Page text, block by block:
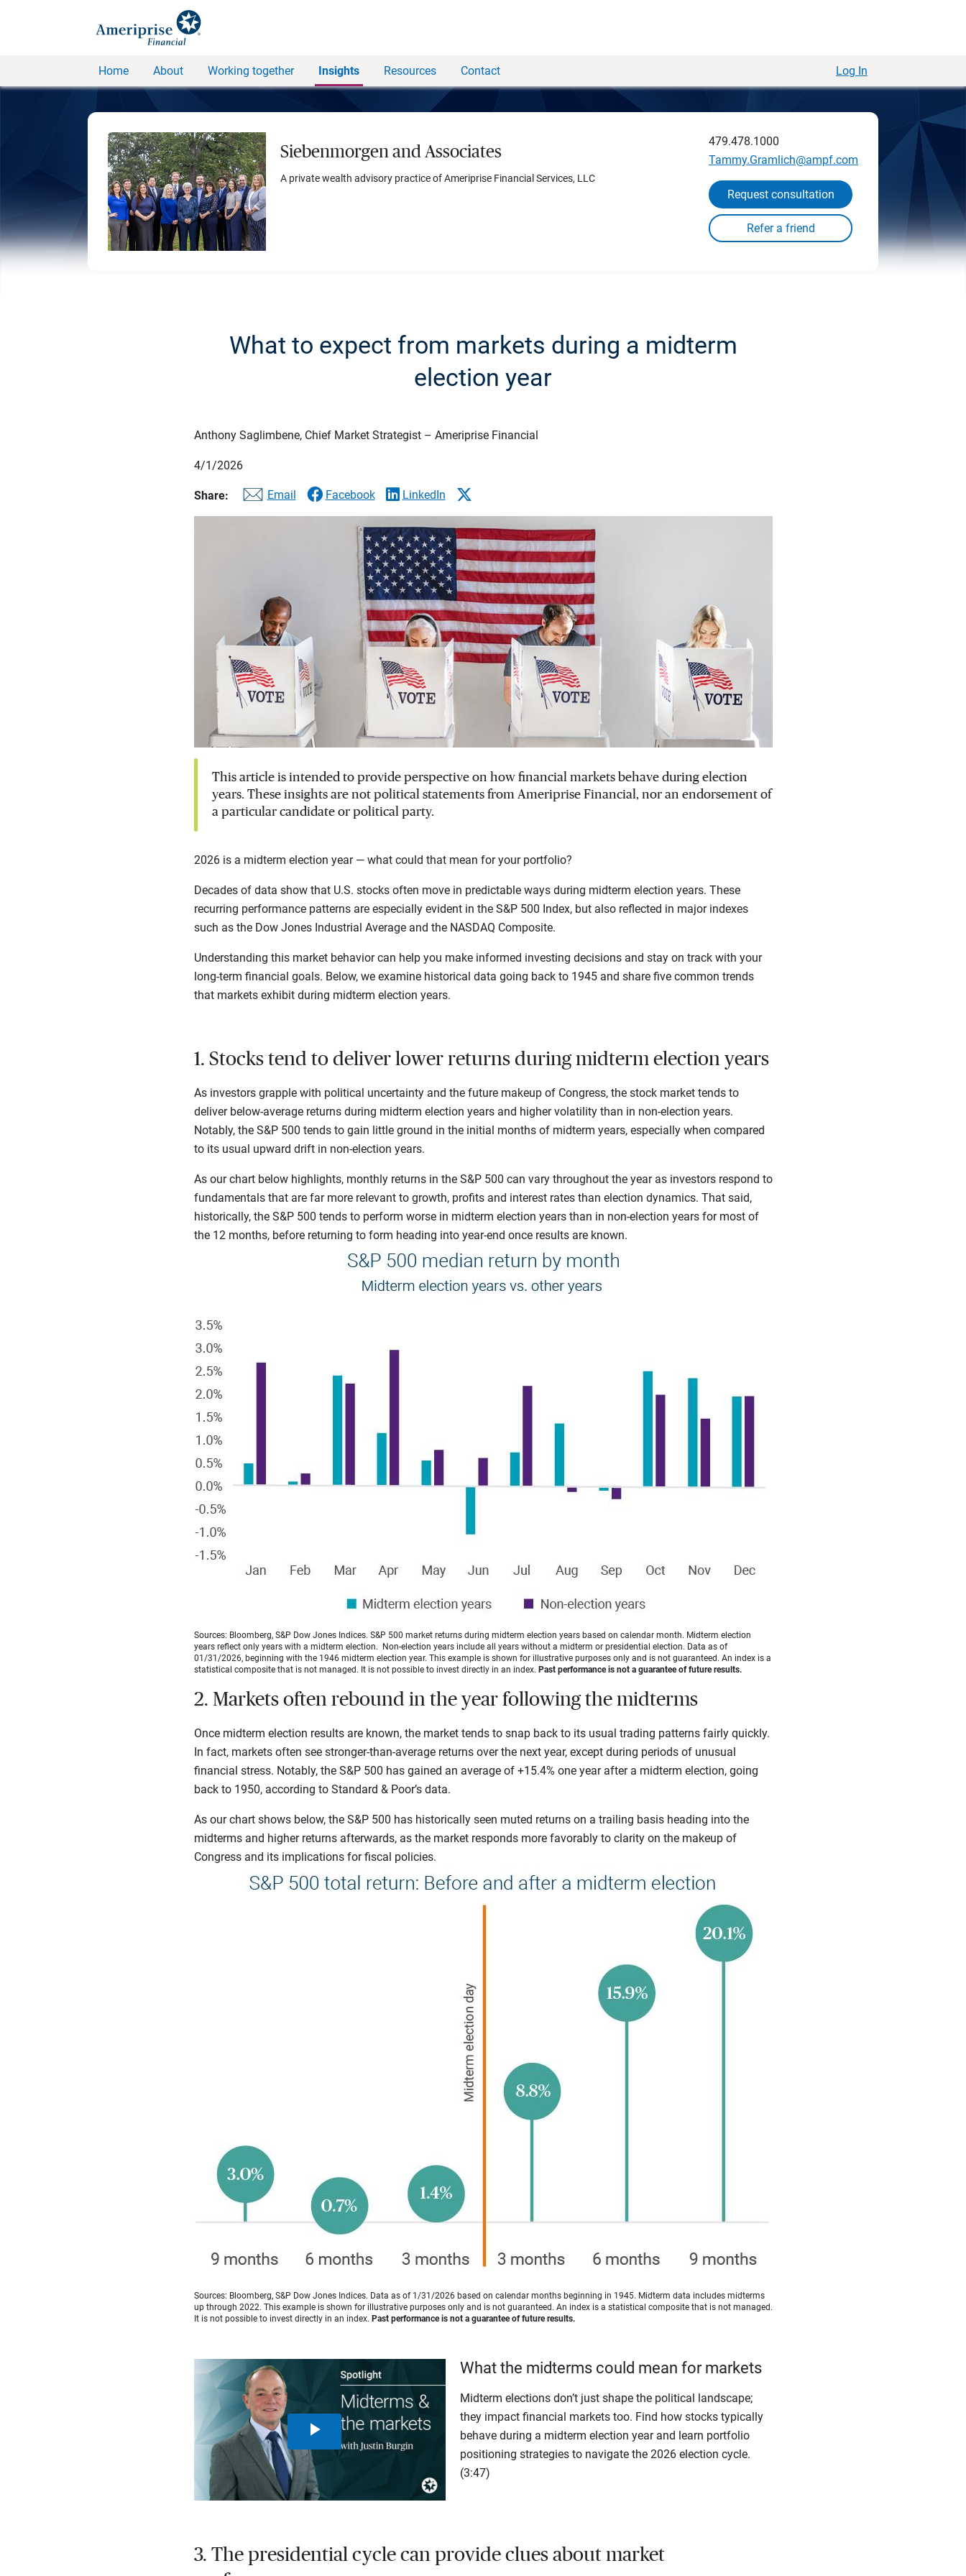
Home About Working together Insights Resources Contact Log In
Siebenmorgen and Associates
A private wealth advisory practice of Ameriprise Financial Services, LLC
479.478.1000
Tammy.Gramlich@ampf.com
Request consultation
What to expect from markets during a midterm
election year
Anthony Saglimbene, Chief Market Strategist – Ameriprise Financial
4/1/2026
Share: Email Facebook LinkedIn
This article is intended to provide perspective on how financial markets behave during election
years. These insights are not political statements from Ameriprise Financial, nor an endorsement of
a particular candidate or political party.
2026 is a midterm election year — what could that mean for your portfolio?
Decades of data show that U.S. stocks often move in predictable ways during midterm election years. These
recurring performance patterns are especially evident in the S&P 500 Index, but also reflected in major indexes
such as the Dow Jones Industrial Average and the NASDAQ Composite.
Understanding this market behavior can help you make informed investing decisions and stay on track with your
long-term financial goals. Below, we examine historical data going back to 1945 and share five common trends
that markets exhibit during midterm election years.
1. Stocks tend to deliver lower returns during midterm election years
As investors grapple with political uncertainty and the future makeup of Congress, the stock market tends to
deliver below-average returns during midterm election years and higher volatility than in non-election years.
Notably, the S&P 500 tends to gain little ground in the initial months of midterm years, especially when compared
to its usual upward drift in non-election years.
As our chart below highlights, monthly returns in the S&P 500 can vary throughout the year as investors respond to
fundamentals that are far more relevant to growth, profits and interest rates than election dynamics. That said,
historically, the S&P 500 tends to perform worse in midterm election years than in non-election years for most of
the 12 months, before returning to form heading into year-end once results are known.
Sources: Bloomberg, S&P Dow Jones Indices. S&P 500 market returns during midterm election years based on calendar month. Midterm election
years reflect only years with a midterm election. Non-election years include all years without a midterm or presidential election. Data as of
01/31/2026, beginning with the 1946 midterm election year. This example is shown for illustrative purposes only and is not guaranteed. An index is a
statistical composite that is not managed. It is not possible to invest directly in an index. Past performance is not a guarantee of future results.
2. Markets often rebound in the year following the midterms
Once midterm election results are known, the market tends to snap back to its usual trading patterns fairly quickly.
In fact, markets often see stronger-than-average returns over the next year, except during periods of unusual
financial stress. Notably, the S&P 500 has gained an average of +15.4% one year after a midterm election, going
back to 1950, according to Standard & Poor’s data.
As our chart shows below, the S&P 500 has historically seen muted returns on a trailing basis heading into the
midterms and higher returns afterwards, as the market responds more favorably to clarity on the makeup of
Congress and its implications for fiscal policies.
Sources: Bloomberg, S&P Dow Jones Indices. Data as of 1/31/2026 based on calendar months beginning in 1945. Midterm data includes midterms
up through 2022. This example is shown for illustrative purposes only and is not guaranteed. An index is a statistical composite that is not managed.
It is not possible to invest directly in an index. Past performance is not a guarantee of future results.
Play
Video
What the midterms could mean for markets
Midterm elections don’t just shape the political landscape;
they impact financial markets too. Find how stocks typically
behave during a midterm election year and learn portfolio
positioning strategies to navigate the 2026 election cycle.
(3:47)
3. The presidential cycle can provide clues about market